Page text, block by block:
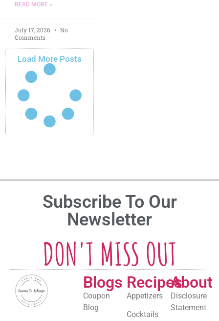
READ MORE »
July 17, 2026
No
Comments
Load More Posts
Subscribe To Our
Newsletter
DON'T MISS OUT
Blogs
Coupon
Blog
Recipes
Appetizers
Cocktails
About
Disclosure
Statement